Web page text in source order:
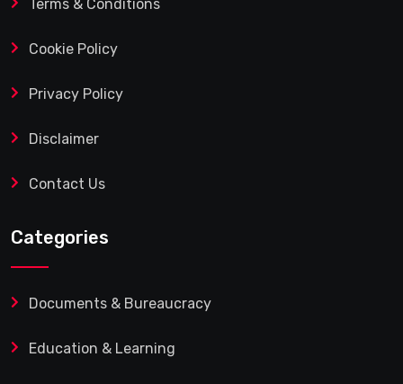
Terms & Conditions
Cookie Policy
Privacy Policy
Disclaimer
Contact Us
Categories
Documents & Bureaucracy
Education & Learning